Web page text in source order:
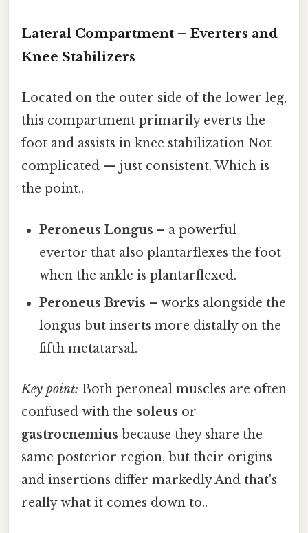
Lateral Compartment – Everters and
Knee Stabilizers
Located on the outer side of the lower leg,
this compartment primarily everts the
foot and assists in knee stabilization Not
complicated — just consistent. Which is
the point..
Peroneus Longus – a powerful
evertor that also plantarflexes the foot
when the ankle is plantarflexed.
Peroneus Brevis – works alongside the
longus but inserts more distally on the
fifth metatarsal.
Key point: Both peroneal muscles are often
confused with the soleus or
gastrocnemius because they share the
same posterior region, but their origins
and insertions differ markedly And that's
really what it comes down to..